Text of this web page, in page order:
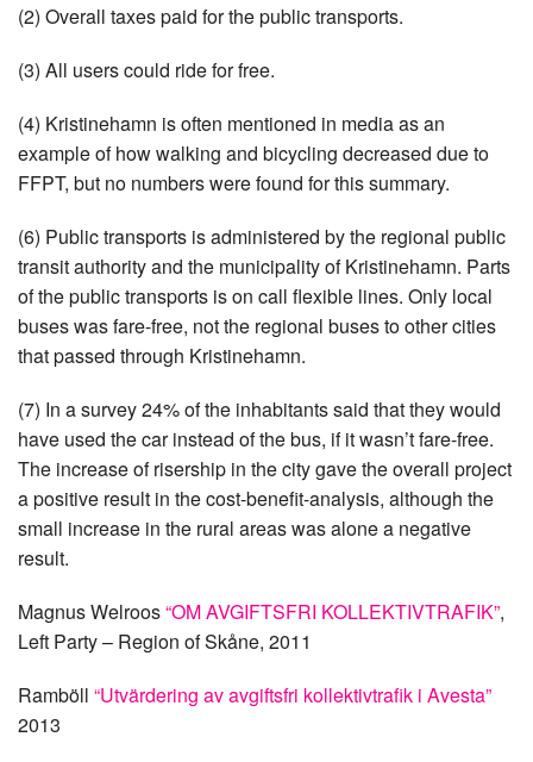
(2) Overall taxes paid for the public transports.
(3) All users could ride for free.
(4) Kristinehamn is often mentioned in media as an
example of how walking and bicycling decreased due to
FFPT, but no numbers were found for this summary.
(6) Public transports is administered by the regional public
transit authority and the municipality of Kristinehamn. Parts
of the public transports is on call flexible lines. Only local
buses was fare-free, not the regional buses to other cities
that passed through Kristinehamn.
(7) In a survey 24% of the inhabitants said that they would
have used the car instead of the bus, if it wasn’t fare-free.
The increase of risership in the city gave the overall project
a positive result in the cost-benefit-analysis, although the
small increase in the rural areas was alone a negative
result.
Magnus Welroos“OM AVGIFTSFRI KOLLEKTIVTRAFIK”,
Left Party – Region of Skåne, 2011
Ramböll “Utvärdering av avgiftsfri kollektivtrafik i Avesta”
2013